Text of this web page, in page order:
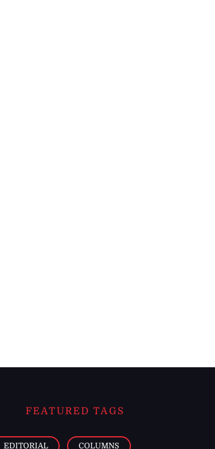
FEATURED TAGS
EDITORIAL COLUMNS